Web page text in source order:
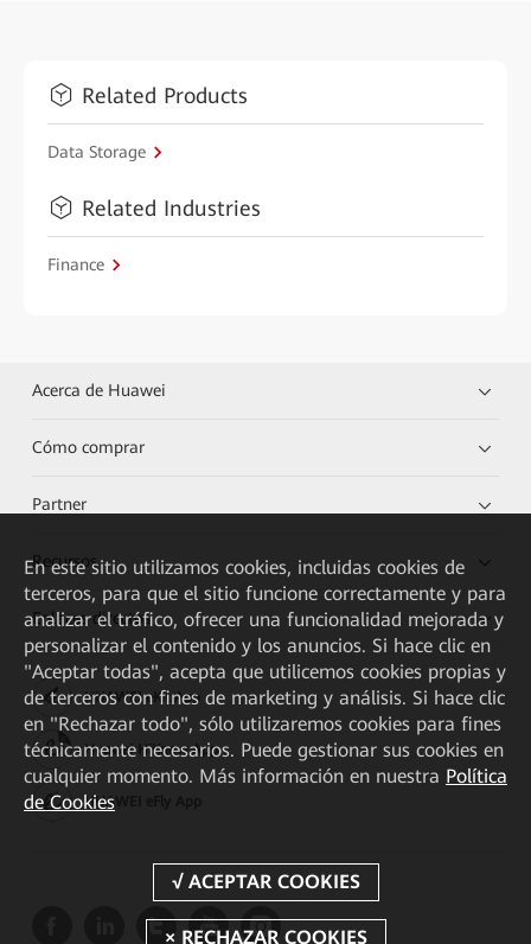
Related Products
Data Storage
Related Industries
Finance
Acerca de Huawei
Cómo comprar
Partner
Recursos
Enlaces directos
HUAWEI eKit App
Huawei HiKnow App
HUAWEI eFly App
En este sitio utilizamos cookies, incluidas cookies de
terceros, para que el sitio funcione correctamente y para
analizar el tráfico, ofrecer una funcionalidad mejorada y
personalizar el contenido y los anuncios. Si hace clic en
"Aceptar todas", acepta que utilicemos cookies propias y
de terceros con fines de marketing y análisis. Si hace clic
en "Rechazar todo", sólo utilizaremos cookies para fines
técnicamente necesarios. Puede gestionar sus cookies en
cualquier momento. Más información en nuestra Política
de Cookies